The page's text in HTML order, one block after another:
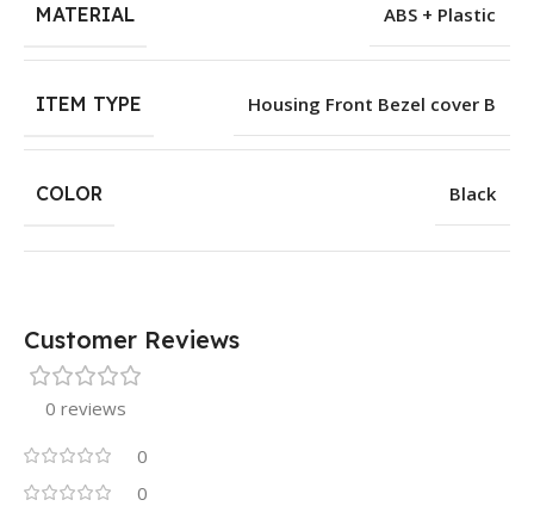
MATERIAL ABS + Plastic
ITEM TYPE Housing Front Bezel cover B
COLOR Black
Customer Reviews
0 reviews
0
0